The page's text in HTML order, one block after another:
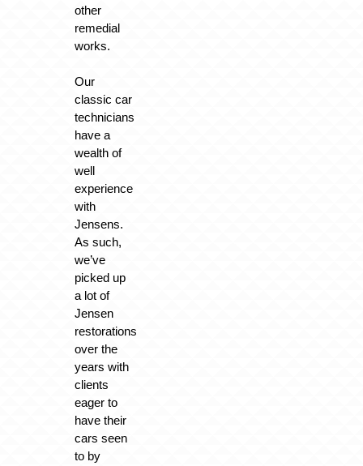
other
remedial
works.
Our
classic car
technicians
have a
wealth of
well
experience
with
Jensens.
As such,
we’ve
picked up
a lot of
Jensen
restorations
over the
years with
clients
eager to
have their
cars seen
to by